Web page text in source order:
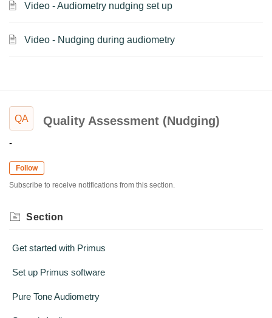
Video - Audiometry nudging set up
Video - Nudging during audiometry
QA Quality Assessment (Nudging)
-
Follow
Subscribe to receive notifications from this section.
Section
Get started with Primus
Set up Primus software
Pure Tone Audiometry